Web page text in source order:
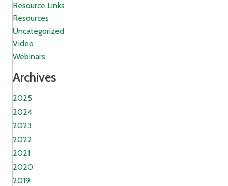
Resource Links
Resources
Uncategorized
Video
Webinars
Archives
2025
2024
2023
2022
2021
2020
2019